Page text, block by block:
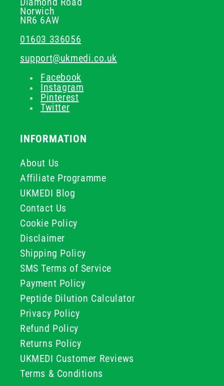
Norwich
NR6 6AW
01603 336056
support@ukmedi.co.uk
Facebook
Instagram
Pinterest
Twitter
INFORMATION
About Us
Affiliate Programme
UKMEDI Blog
Contact Us
Cookie Policy
Disclaimer
Shipping Policy
SMS Terms of Service
Payment Policy
Peptide Dilution Calculator
Privacy Policy
Refund Policy
Returns Policy
UKMEDI Customer Reviews
Terms & Conditions